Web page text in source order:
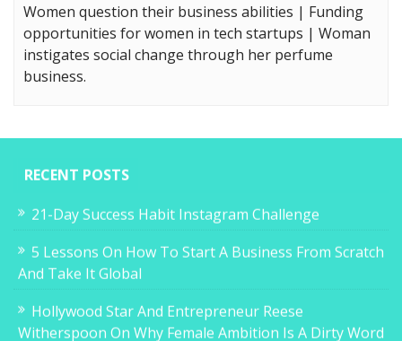
Women question their business abilities | Funding
opportunities for women in tech startups | Woman
instigates social change through her perfume
business.
RECENT POSTS
21-Day Success Habit Instagram Challenge
5 Lessons On How To Start A Business From Scratch
And Take It Global
Hollywood Star And Entrepreneur Reese
Witherspoon On Why Female Ambition Is A Dirty Word